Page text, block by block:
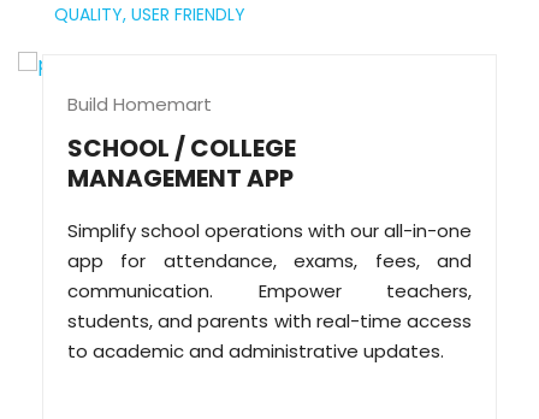
QUALITY, USER FRIENDLY
Build Homemart
SCHOOL / COLLEGE
MANAGEMENT APP
Simplify school operations with our all-in-one
app for attendance, exams, fees, and
communication. Empower teachers,
students, and parents with real-time access
to academic and administrative updates.